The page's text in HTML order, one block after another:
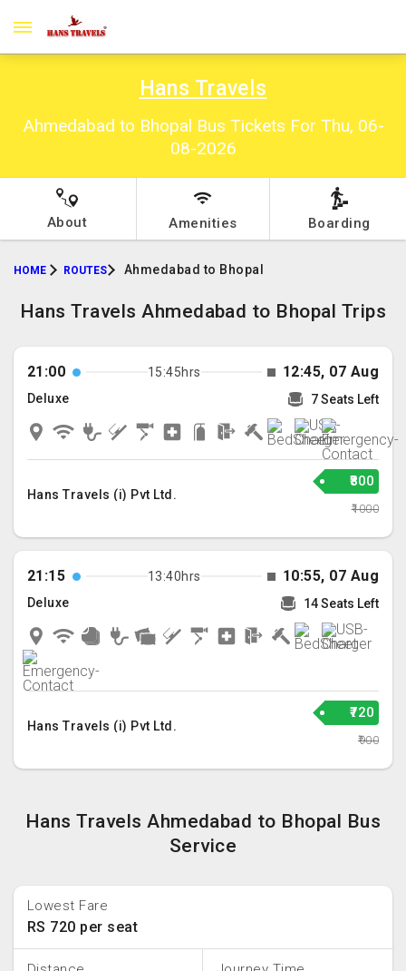
Hans Travels
Ahmedabad to Bhopal Bus Tickets For Thu, 06-
08-2026
About Amenities Boarding
HOME ROUTES Ahmedabad to Bhopal
Hans Travels Ahmedabad to Bhopal Trips
21:00 15:45hrs 12:45, 07 Aug
Deluxe 7 Seats Left
Hans Travels (i) Pvt Ltd.
₹800
₹1000
21:15 13:40hrs 10:55, 07 Aug
Deluxe 14 Seats Left
Hans Travels (i) Pvt Ltd.
₹720
₹900
Hans Travels Ahmedabad to Bhopal Bus
Service
Lowest Fare
RS 720 per seat